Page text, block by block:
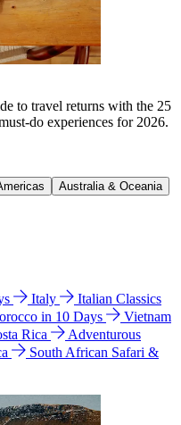
to travel returns with the 25
do experiences for 2026.
Australia & Oceania
Italy
Italian Classics
in 10 Days
Vietnam
Rica
Adventurous
South African Safari &